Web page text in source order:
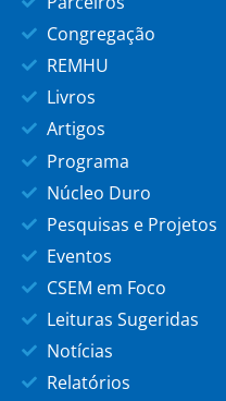
Congregação
REMHU
Livros
Artigos
Programa
Núcleo Duro
Pesquisas e Projetos
Eventos
CSEM em Foco
Leituras Sugeridas
Notícias
Relatórios